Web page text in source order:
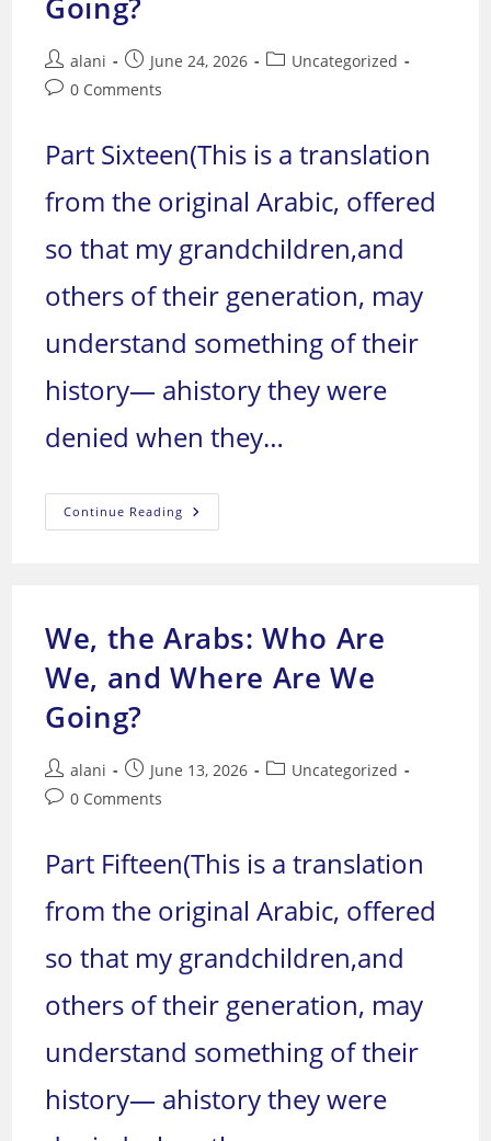
Post
author:
alani
Post
published:
June 24, 2026
PostUncategorized
Post0 Comments
Part Sixteen(This is a translation
from the original Arabic, offered
so that my grandchildren,and
others of their generation, may
understand something of their
history— ahistory they were
denied when they…
Continue Reading We,
The
Are
We
Going?
We, the Arabs: Who Are
We, and Where Are We
Going?
Post
author:
alani
Post
published:
June 13, 2026
PostUncategorized
Post0 Comments
Part Fifteen(This is a translation
from the original Arabic, offered
so that my grandchildren,and
others of their generation, may
understand something of their
history— ahistory they were